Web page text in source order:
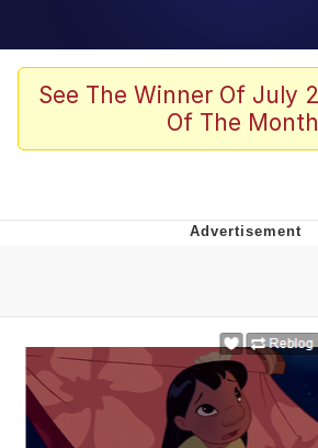
V Stepped Into the
Golden Labubu Giving
Evil Kermit
Topiary
See The Winner Of July
Of The